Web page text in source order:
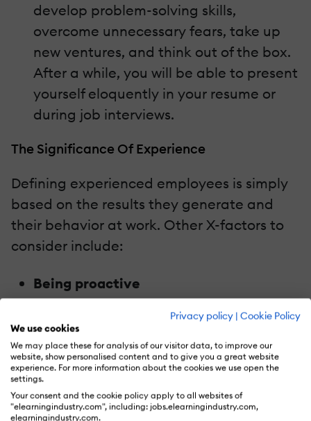
Privacy policy | Cookie Policy
We use cookies
We may place these for analysis of our visitor data, to improve our
website, show personalised content and to give you a great website
experience. For more information about the cookies we use open the
settings.
Your consent and the cookie policy apply to all websites of
"elearningindustry.com", including: jobs.elearningindustry.com,
elearningindustry.com.
develop problem-solving skills,
overcome unnecessary fears, take up
new ventures, and think out of the box.
After a while, you will be able to present
yourself eloquently in your resume or
during job interviews.
The Significance Of Experience
Defining experienced employees is simply
based on the results they generate and
their behavior at work. Other X-factors to
consider include:
Being proactive
Experienced professionals are the ones
who don’t just excel in their work but
also offer results.
Presenting a catalytic learning ability
Leaving your comfort zone and
possessing an innovative acumen